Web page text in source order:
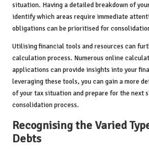
situation. Having a detailed breakdown of
identify which areas require immediate
obligations can be prioritised for
Utilising financial tools and resources can
calculation process. Numerous online
applications can provide insights into your
leveraging these tools, you can gain a more
of your tax situation and prepare for the next
consolidation process.
Recognising the Varied
Debts